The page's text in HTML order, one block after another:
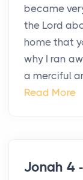
became
the Lord
home that
why I ran
a merciful
Read More
Jonah 4